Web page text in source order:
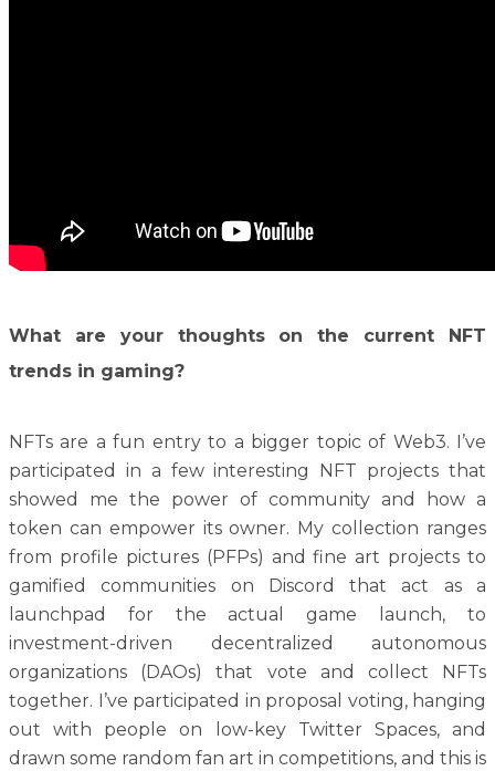
What are your thoughts on the current NFT
trends in gaming?
NFTs are a fun entry to a bigger topic of Web3. I’ve
participated in a few interesting NFT projects that
showed me the power of community and how a
token can empower its owner. My collection ranges
from profile pictures (PFPs) and fine art projects to
gamified communities on Discord that act as a
launchpad for the actual game launch, to
investment-driven decentralized autonomous
organizations (DAOs) that vote and collect NFTs
together. I’ve participated in proposal voting, hanging
out with people on low-key Twitter Spaces, and
drawn some random fan art in competitions, and this is